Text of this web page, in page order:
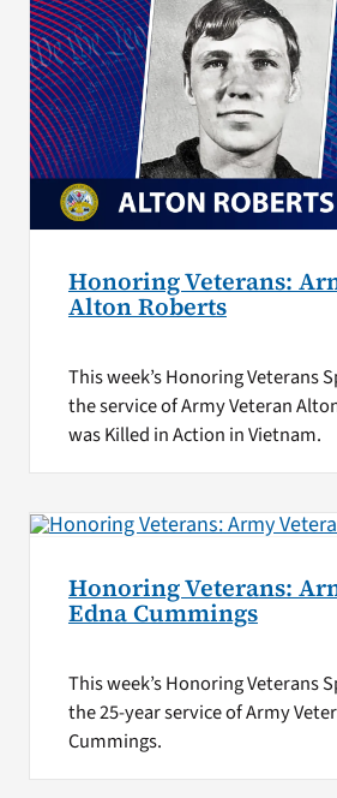
Honoring Veterans:
Alton Roberts
This week’s Honoring Veterans
the service of Army Veteran
was Killed in Action in Vietnam.
Honoring Veterans:
Edna Cummings
This week’s Honoring Veterans
the 25-year service of Army
Cummings.